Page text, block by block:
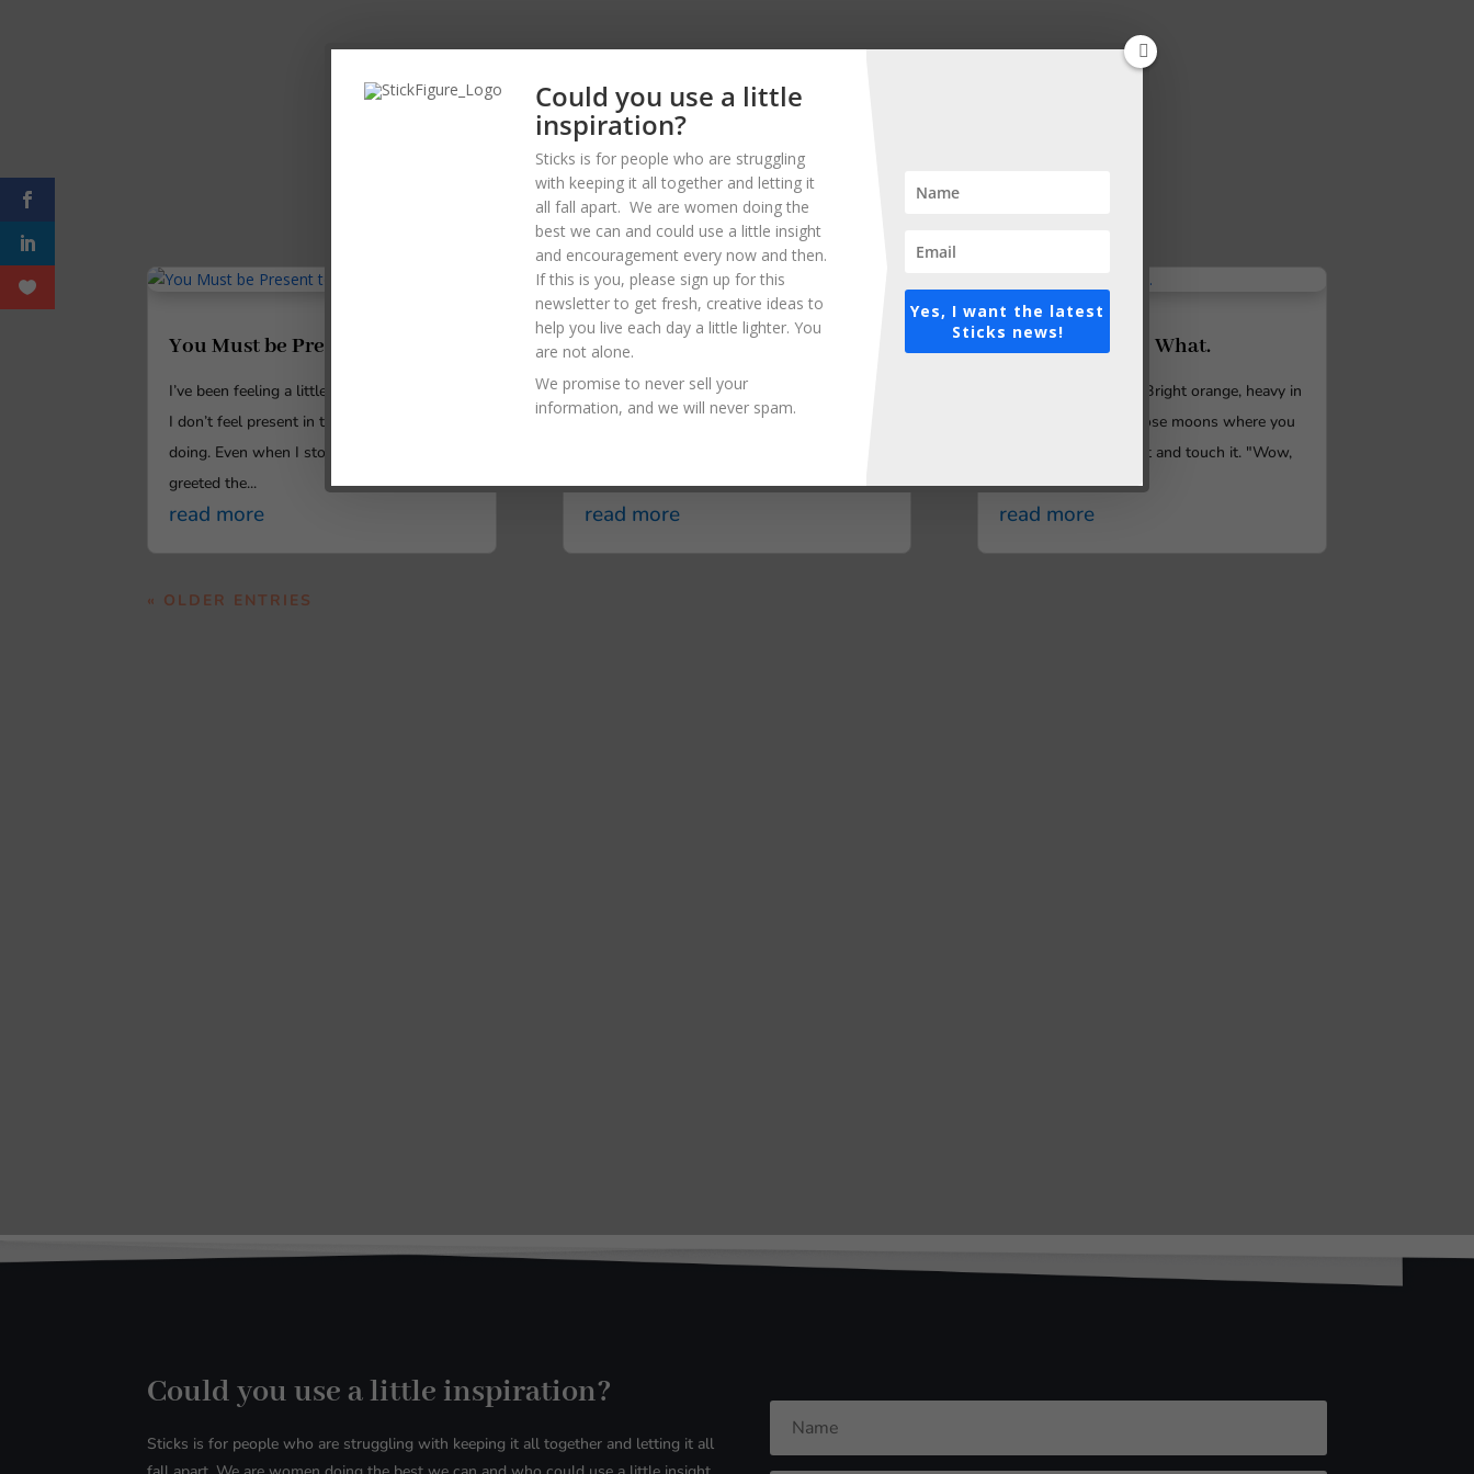
Related Posts
You Must be Present to Win
I’ve been feeling a little disconnected lately.
I don’t feel present in the things that I’m
doing. Even when I stood outside and
greeted the...
read more
5 Easy Ways to Inspire Yourself
We all have that little voice in our head that
trips us up – that makes us feel insecure
we’re doing. It’s no...
read more
So Beautiful. So What.
Imagine a full moon. Bright orange, heavy in
the sky. It's one of those moons where you
feel you can reach out and touch it. "Wow,
look at the...
read more
« OLDER ENTRIES
Could you use a little inspiration?
Sticks is for people who are struggling with keeping it all together and letting it all
Could you use a little
inspiration?
Sticks is for people who are struggling
with keeping it all together and letting it
all fall apart. We are women doing the
best we can and could use a little insight
and encouragement every now and then.
If this is you, please sign up for this
newsletter to get fresh, creative ideas to
help you live each day a little lighter. You
are not alone.
We promise to never sell your
information, and we will never spam.
Yes, I want the latest
Sticks news!